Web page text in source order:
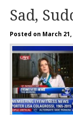
Sad,
Posted on March 21,